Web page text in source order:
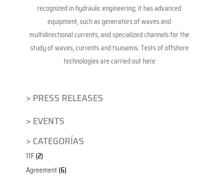
recognized in hydraulic engineering; it has advanced
equipment, such as generators of waves and
multidirectional currents, and specialized channels for the
study of waves, currents and tsunamis. Tests of offshore
technologies are carried out here
> PRESS RELEASES
> EVENTS
> CATEGORÍAS
11F(2)
Agreement(6)